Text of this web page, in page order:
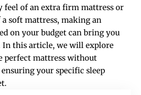
feel of an extra firm mattress or
soft mattress, making an
on your budget can bring you
In this article, we will explore
perfect mattress without
your specific sleep